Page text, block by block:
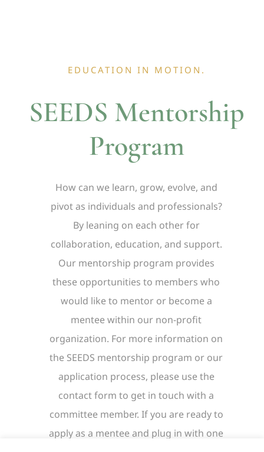
EDUCATION IN MOTION.
SEEDS Mentorship
Program
How can we learn, grow, evolve, and
pivot as individuals and professionals?
By leaning on each other for
collaboration, education, and support.
Our mentorship program provides
these opportunities to members who
would like to mentor or become a
mentee within our non-profit
organization. For more information on
the SEEDS mentorship program or our
application process, please use the
contact form to get in touch with a
committee member. If you are ready to
apply as a mentee and plug in with one